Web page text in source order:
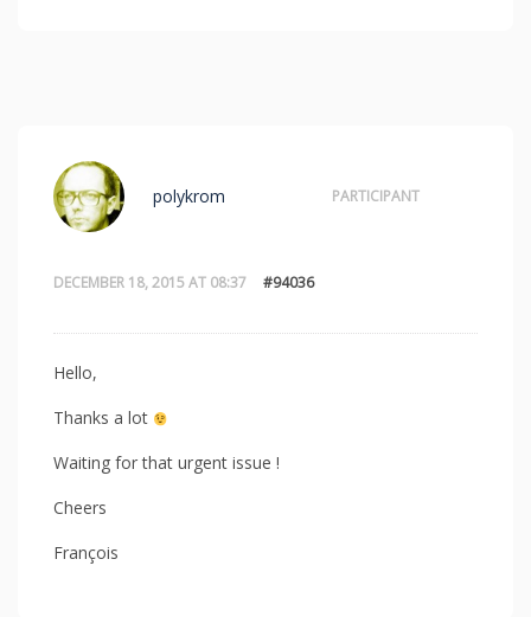
DECEMBER 18, 2015 AT 08:37 #94036
polykrom PARTICIPANT
Hello,
Thanks a lot
Waiting for that urgent issue !
Cheers
François